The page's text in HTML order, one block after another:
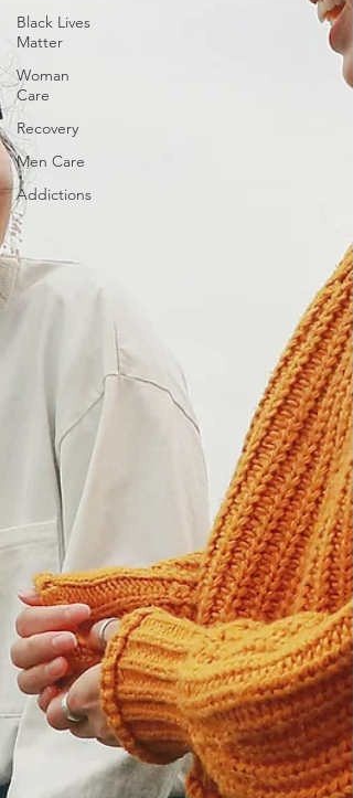
Black Lives
Matter
Woman
Care
Recovery
Men Care
Addictions